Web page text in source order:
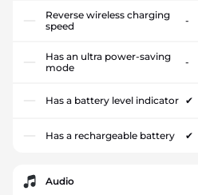
Reverse wireless charging
speed
-
Has an ultra power-saving
mode
-
Has a battery level indicator ✔
Has a rechargeable battery ✔
Audio